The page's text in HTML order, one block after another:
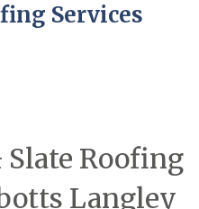
Services
Roofing
Langley